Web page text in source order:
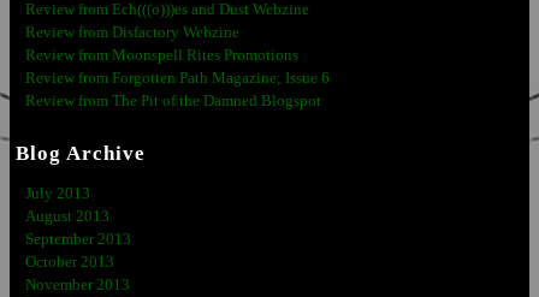
Review from Ech(((o)))es and Dust Webzine
Review from Disfactory Webzine
Review from Moonspell Rites Promotions
Review from Forgotten Path Magazine; Issue 6
Review from The Pit of the Damned Blogspot
Blog Archive
July 2013
August 2013
September 2013
October 2013
November 2013